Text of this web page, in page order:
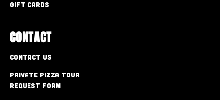
Gift Cards
CONTACT
Contact Us
Private Pizza Tour
Request Form